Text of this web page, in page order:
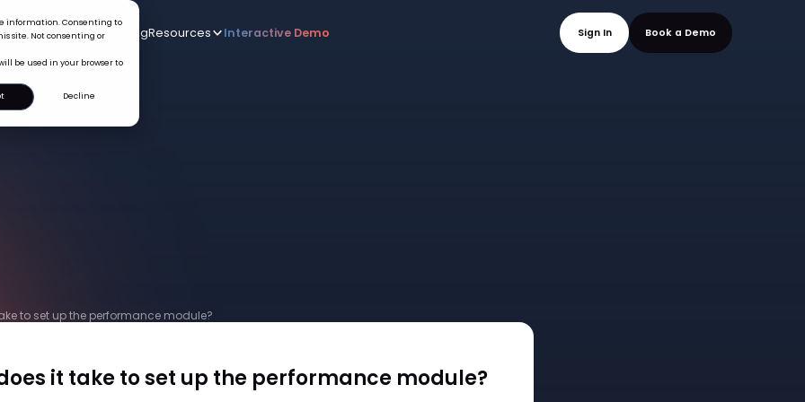
information. Consenting to
site. Not consenting or
be used in your browser to
Decline
we serve AI New PricingResources Interactive Demo Sign In
to set up the performance module?
it take to set up the performance module?